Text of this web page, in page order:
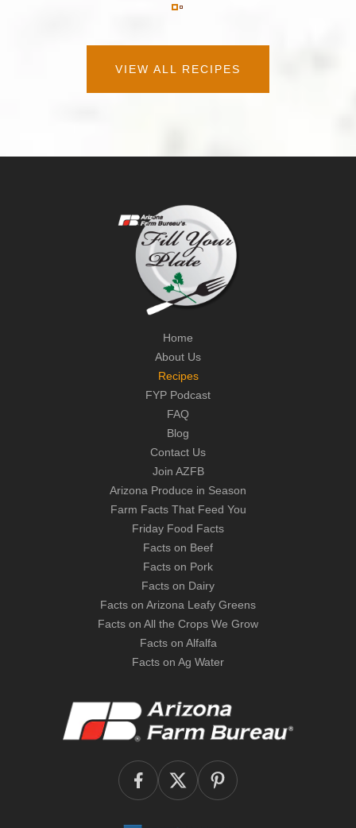
VIEW ALL RECIPES
Home
About Us
Recipes
FYP Podcast
FAQ
Blog
Contact Us
Join AZFB
Arizona Produce in Season
Farm Facts That Feed You
Friday Food Facts
Facts on Beef
Facts on Pork
Facts on Dairy
Facts on Arizona Leafy Greens
Facts on All the Crops We Grow
Facts on Alfalfa
Facts on Ag Water